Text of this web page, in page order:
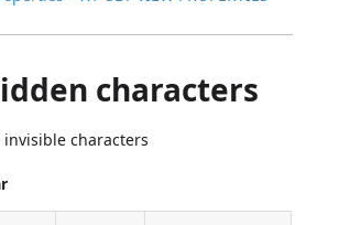
characters
characters